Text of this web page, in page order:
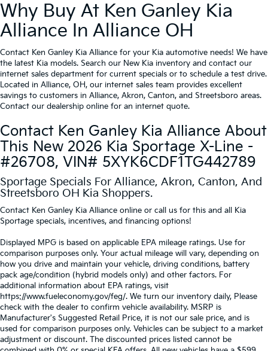
Why Buy At Ken Ganley Kia
Alliance In Alliance OH
Contact Ken Ganley Kia Alliance for your Kia automotive needs! We have
the latest Kia models. Search our New Kia inventory and contact our
internet sales department for current specials or to schedule a test drive.
Located in Alliance, OH, our internet sales team provides excellent
savings to customers in Alliance, Akron, Canton, and Streetsboro areas.
Contact our dealership online for an internet quote.
Contact Ken Ganley Kia Alliance About
This New 2026 Kia Sportage X-Line -
#26708, VIN# 5XYK6CDF1TG442789
Sportage Specials For Alliance, Akron, Canton, And
Streetsboro OH Kia Shoppers.
Contact Ken Ganley Kia Alliance online or call us for this and all Kia
Sportage specials, incentives, and financing options!
Displayed MPG is based on applicable EPA mileage ratings. Use for
comparison purposes only. Your actual mileage will vary, depending on
how you drive and maintain your vehicle, driving conditions, battery
pack age/condition (hybrid models only) and other factors. For
additional information about EPA ratings, visit
https://www.fueleconomy.gov/feg/. We turn our inventory daily, Please
check with the dealer to confirm vehicle availability. MSRP is
Manufacturer's Suggested Retail Price, it is not our sale price, and is
used for comparison purposes only. Vehicles can be subject to a market
adjustment or discount. The discounted prices listed cannot be